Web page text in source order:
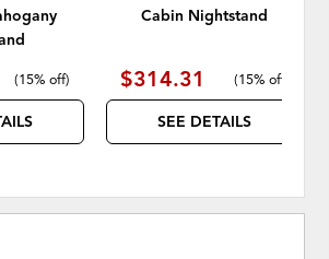
(15% off)
Cabin Nightstand
$314.31 (15% off
SEE DETAILS